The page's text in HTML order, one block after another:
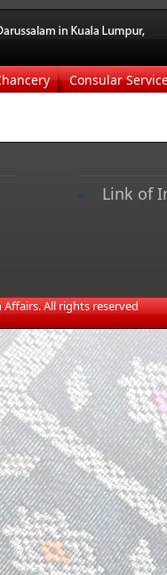
Consular
Link of
All rights reserved​